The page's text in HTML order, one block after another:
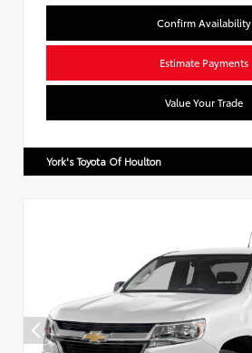
Confirm Availability
Estimate Payments
Value Your Trade
York's Toyota Of Houlton